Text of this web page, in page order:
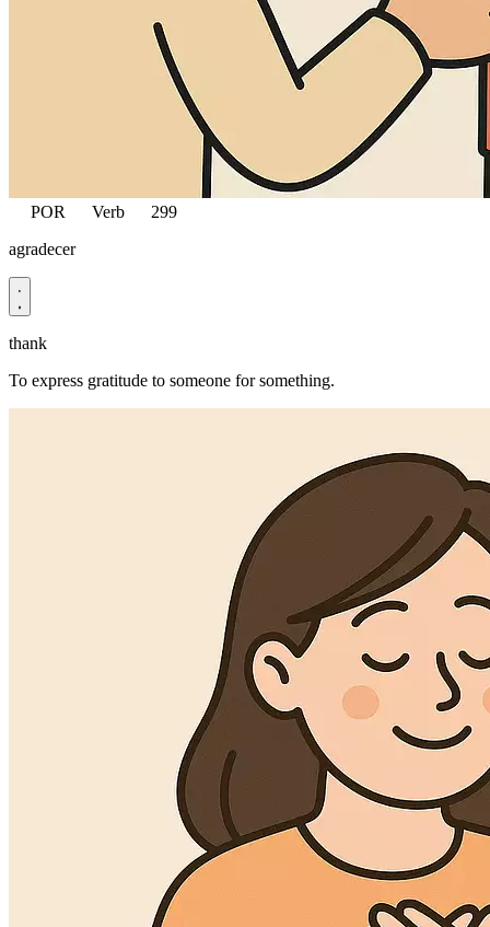
POR Verb
299
agradecer
thank
To express gratitude to someone for something.